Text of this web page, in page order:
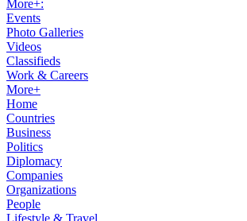
More+:
Events
Photo Galleries
Videos
Classifieds
Work & Careers
More+
Home
Countries
Business
Politics
Diplomacy
Companies
Organizations
People
Lifestyle & Travel